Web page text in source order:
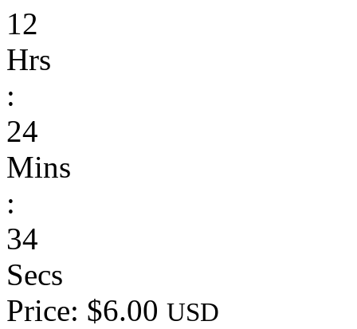
12
Hrs
:
24
Mins
:
34
Secs
Price: $6.00 USD